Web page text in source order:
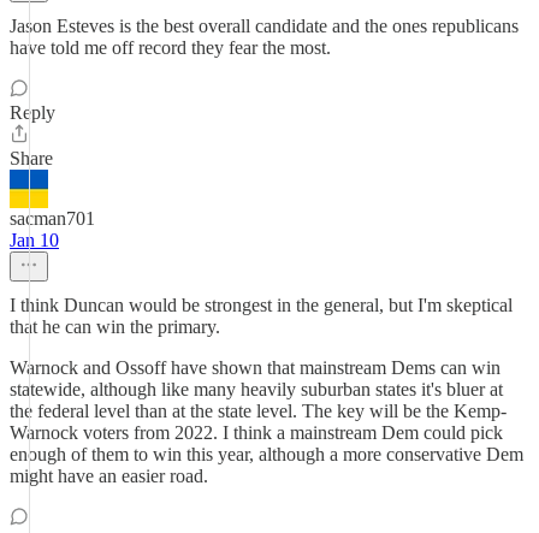
Jason Esteves is the best overall candidate and the ones republicans
have told me off record they fear the most.
Reply
Share
sacman701
Jan 10
I think Duncan would be strongest in the general, but I'm skeptical
that he can win the primary.
Warnock and Ossoff have shown that mainstream Dems can win
statewide, although like many heavily suburban states it's bluer at
the federal level than at the state level. The key will be the Kemp-
Warnock voters from 2022. I think a mainstream Dem could pick
enough of them to win this year, although a more conservative Dem
might have an easier road.